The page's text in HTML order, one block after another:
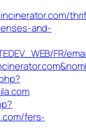
and-
FR/
fers-